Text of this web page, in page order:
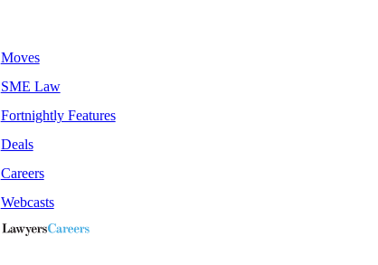
Moves
SME Law
Fortnightly Features
Deals
Careers
Webcasts